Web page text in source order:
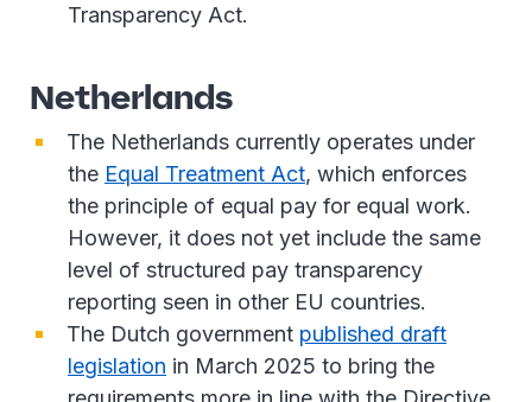
Transparency Act.
Netherlands
The Netherlands currently operates under
the Equal Treatment Act, which enforces
the principle of equal pay for equal work.
However, it does not yet include the same
level of structured pay transparency
reporting seen in other EU countries.
The Dutch government published draft
legislation in March 2025 to bring the